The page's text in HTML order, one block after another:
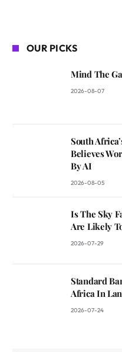
OUR PICKS
Mind The
2026-08-07
South
Believes
By AI
2026-08-05
Is The Sky
Are Likely
2026-07-29
Standard
Africa In
2026-07-24